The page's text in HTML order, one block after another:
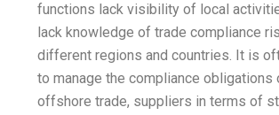
functions lack visibility of local
lack knowledge of trade compliance
different regions and countries. It is
to manage the compliance obligations
offshore trade, suppliers in terms of